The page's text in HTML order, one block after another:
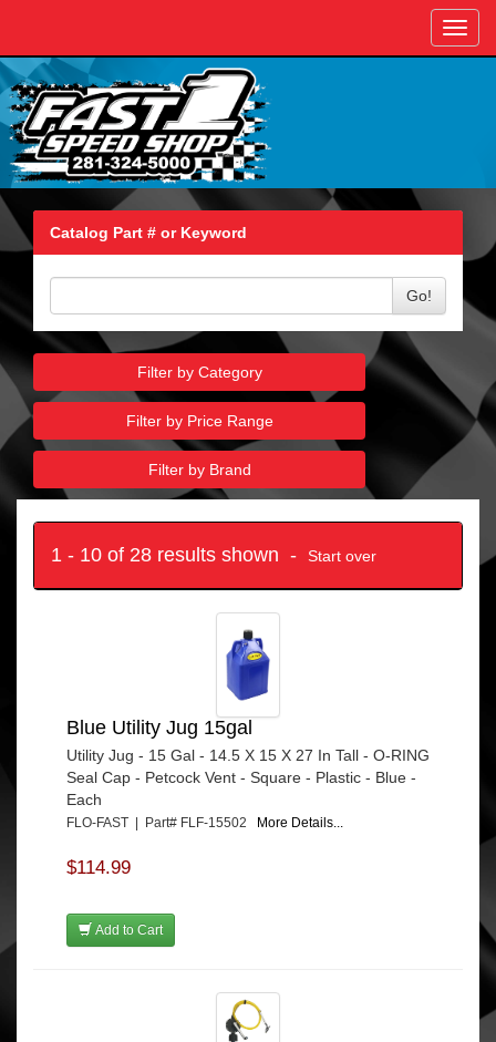
Catalog Part # or Keyword
Go!
Filter by Category
Filter by Price Range
Filter by Brand
1 - 10 of 28 results shown - Start over
Blue Utility Jug 15gal
Utility Jug - 15 Gal - 14.5 X 15 X 27 In Tall - O-RING
Seal Cap - Petcock Vent - Square - Plastic - Blue -
Each
FLO-FAST | Part# FLF-15502 More Details...
$114.99
Add to Cart